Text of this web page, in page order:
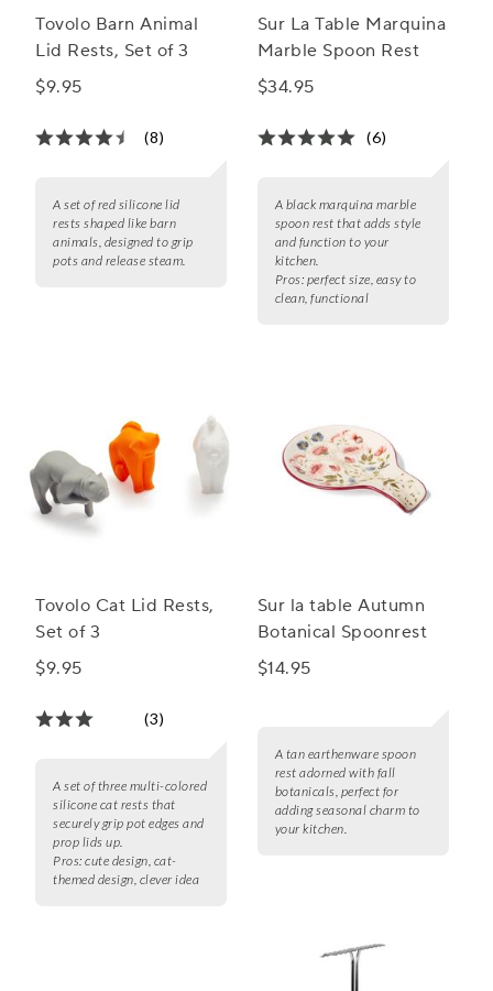
Tovolo Barn Animal
Lid Rests, Set of 3
$9.95
(8)
A set of red silicone lid
rests shaped like barn
animals, designed to grip
pots and release steam.
Sur La Table Marquina
Marble Spoon Rest
$34.95
(6)
A black marquina marble
spoon rest that adds style
and function to your
kitchen.
Pros: perfect size, easy to
clean, functional
Tovolo Cat Lid Rests,
Set of 3
$9.95
(3)
A set of three multi-colored
silicone cat rests that
securely grip pot edges and
prop lids up.
Pros: cute design, cat-
themed design, clever idea
Sur la table Autumn
Botanical Spoonrest
$14.95
A tan earthenware spoon
rest adorned with fall
botanicals, perfect for
adding seasonal charm to
your kitchen.